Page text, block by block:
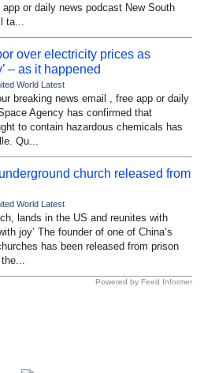
or daily news podcast New South
over electricity prices as
– as it happened
World Latest
breaking news email , free app or daily
Agency has confirmed that
to contain hazardous chemicals has
Qu...
church released from
World Latest
lands in the US and reunites with
joy’ The founder of one of China’s
has been released from prison
Powered by Feed Informer